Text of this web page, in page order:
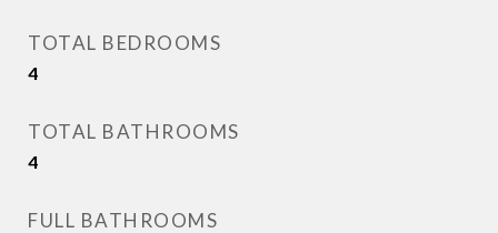
TOTAL BEDROOMS
4
TOTAL BATHROOMS
4
FULL BATHROOMS